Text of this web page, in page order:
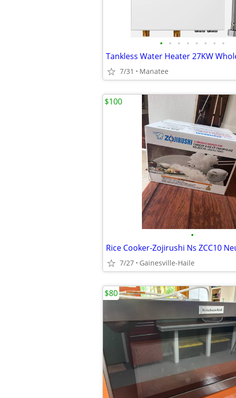
• • • • • • • •
7/31 Manatee
•
7/27 Gainesville-Haile
$100
$80